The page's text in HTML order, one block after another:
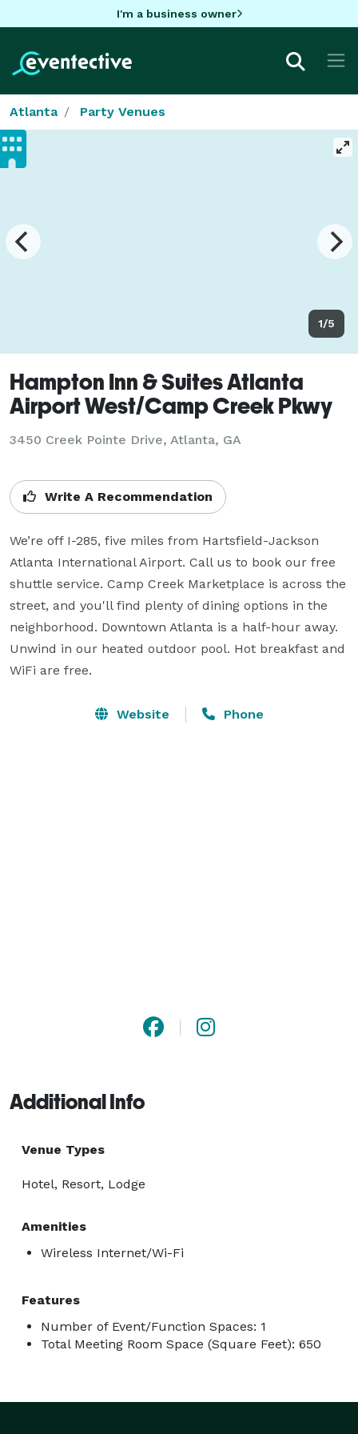
I'm a business owner
Atlanta Party Venues
1/5
Hampton Inn & Suites Atlanta
Airport West/Camp Creek Pkwy
3450 Creek Pointe Drive, Atlanta, GA
Write A Recommendation
We’re off I-285, five miles from Hartsfield-Jackson
Atlanta International Airport. Call us to book our free
shuttle service. Camp Creek Marketplace is across the
street, and you'll find plenty of dining options in the
neighborhood. Downtown Atlanta is a half-hour away.
Unwind in our heated outdoor pool. Hot breakfast and
WiFi are free.
Website Phone
Additional Info
Venue Types
Hotel, Resort, Lodge
Amenities
Wireless Internet/Wi-Fi
Features
Number of Event/Function Spaces: 1
Total Meeting Room Space (Square Feet): 650